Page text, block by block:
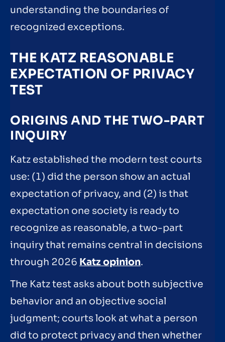
understanding the boundaries of
recognized exceptions.
THE KATZ REASONABLE
EXPECTATION OF PRIVACY
TEST
ORIGINS AND THE TWO-PART
INQUIRY
Katz established the modern test courts
use: (1) did the person show an actual
expectation of privacy, and (2) is that
expectation one society is ready to
recognize as reasonable, a two-part
inquiry that remains central in decisions
through 2026 Katz opinion.
The Katz test asks about both subjective
behavior and an objective social
judgment; courts look at what a person
did to protect privacy and then whether